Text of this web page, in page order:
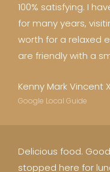
100% satisfying. I
for many years,
worth for a relaxed
are friendly with a
Kenny Mark Vincent
Google Local Guide
Delicious food.
stopped here for